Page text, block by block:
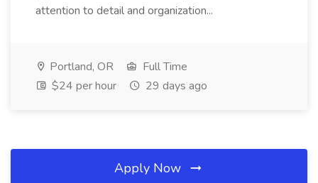
attention to detail and organization...
Portland, OR
Full Time
$24 per hour
29 days ago
Apply Now